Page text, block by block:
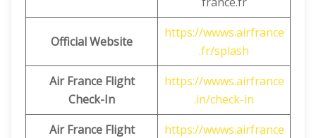
Official Website
https://wwws.airfrance
.fr/splash
Air France Flight
Check-In
https://wwws.airfrance
.in/check-in
Air France Flight
https://wwws.airfrance